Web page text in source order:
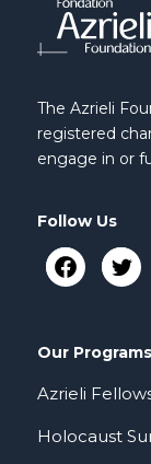
The Azrieli
registered
engage in or
Follow Us
Our Programs
Azrieli
Holocaust